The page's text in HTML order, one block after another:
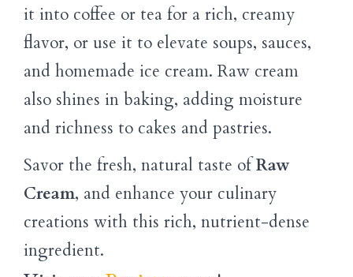
it into coffee or tea for a rich, creamy
flavor, or use it to elevate soups, sauces,
and homemade ice cream. Raw cream
also shines in baking, adding moisture
and richness to cakes and pastries.
Savor the fresh, natural taste ofRaw
Cream, and enhance your culinary
creations with this rich, nutrient-dense
ingredient.